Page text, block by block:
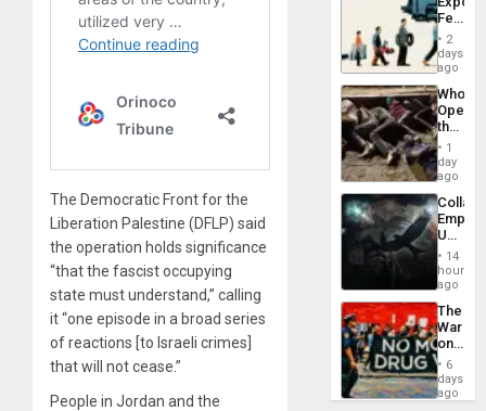
The Democratic Front for the
Liberation Palestine (DFLP) said
the operation holds significance
“that the fascist occupying
state must understand,” calling
it “one episode in a broad series
of reactions [to Israeli crimes]
that will not cease.”
People in Jordan and the
From
the
Silence
to
the…
Feed
the
Global
South’s
2
days
ago
Who
the
Border
at
Ceuta?
1
day
ago
Empire:
US
New
African
Psyops
Unit
14
hours
ago
The
War
on
Drugs
Failed
—
6
days
ago